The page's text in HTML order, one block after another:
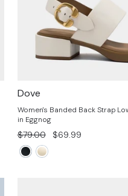
Dove
Women's Banded Back Strap
in Eggnog
Regular
price
$79.00
Sale
$69.99